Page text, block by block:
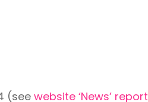
(seewebsite ‘News’ report